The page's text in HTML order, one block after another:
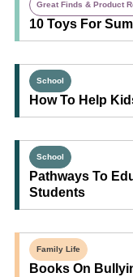
Great Finds & Product
10 Toys For
School
How To Help
School
Pathways To
Students
Family Life
Books On